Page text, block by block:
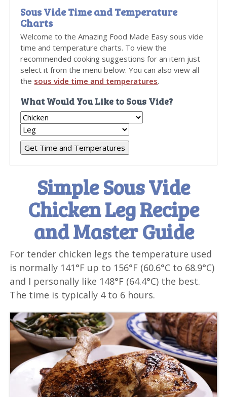
Sous Vide Time and Temperature
Charts
Welcome to the Amazing Food Made Easy sous vide
time and temperature charts. To view the
recommended cooking suggestions for an item just
select it from the menu below. You can also view all
the sous vide time and temperatures.
What Would You Like to Sous Vide?
Simple Sous Vide
Chicken Leg Recipe
and Master Guide
For tender chicken legs the temperature used
is normally 141°F up to 156°F (60.6°C to 68.9°C)
and I personally like 148°F (64.4°C) the best.
The time is typically 4 to 6 hours.